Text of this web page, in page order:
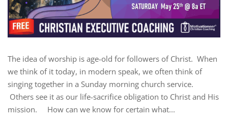
The idea of worship is age-old for followers of Christ. When
we think of it today, in modern speak, we often think of
singing together in a Sunday morning church service.
Others see it as our life-sacrifice obligation to Christ and His
mission. How can we know for certain what...